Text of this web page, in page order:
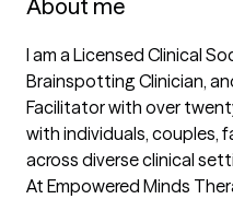
About me
I am a Licensed Clinical
Brainspotting Clinician,
Facilitator with over
with individuals, couples,
across diverse clinical
At Empowered Minds